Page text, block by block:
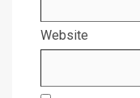
Website